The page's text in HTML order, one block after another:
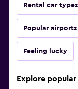
Rental car types
Popular airports
Feeling lucky
Explore